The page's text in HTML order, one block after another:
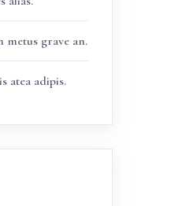
grave an.
atea adipis.